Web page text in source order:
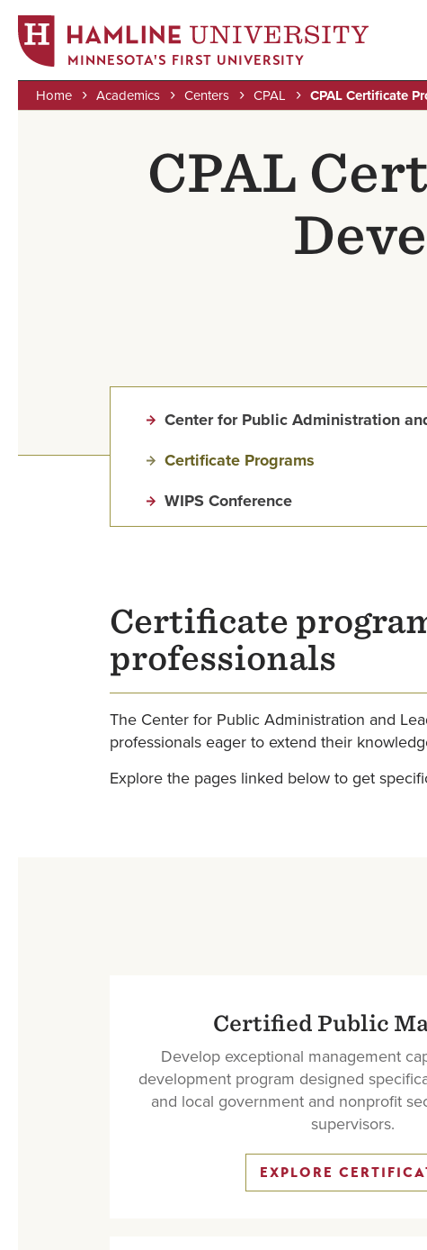
MINNESOTA'S FIRST UNIVERSITY
Home Academics Centers CPAL CPAL Certificate
CPAL
Center for Public Administration
Certificate Programs
WIPS Conference
Certificate
professionals
The Center for Public Administration and
professionals eager to extend their
Explore the pages linked below to get
Certified Public
Develop exceptional management
development program designed
and local government and nonprofit
supervisors.
EXPLORE